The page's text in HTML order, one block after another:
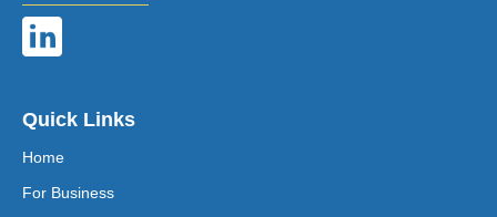
Quick Links
Home
For Business